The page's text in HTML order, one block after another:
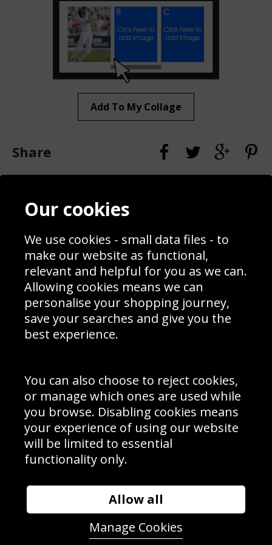
Add To My Collage
Share
Contact
Blog
Prices
Interior Design
Delivery Information
Schools Contact
Returns & Refund Policy
Site Map
Sign up to receive product news, offers and competitions, we
Cookie Policy .
Subscribe
Manage Subscription|Unsubscribe
© Sport Photo Gallery Ltd 2026
Unit 6, Precision 4 Business Park, Styles Close, Sittingbourne,
Website design & development bySyrox Emedia
Our cookies
We use cookies - small data files - to
make our website as functional,
relevant and helpful for you as we can.
Allowing cookies means we can
personalise your shopping journey,
save your searches and give you the
best experience.
You can also choose to reject cookies,
or manage which ones are used while
you browse. Disabling cookies means
your experience of using our website
will be limited to essential
functionality only.
Allow all
Manage Cookies